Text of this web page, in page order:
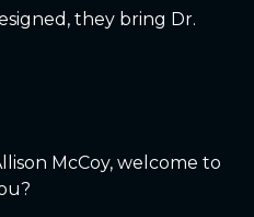
they bring Dr.
McCoy, welcome to